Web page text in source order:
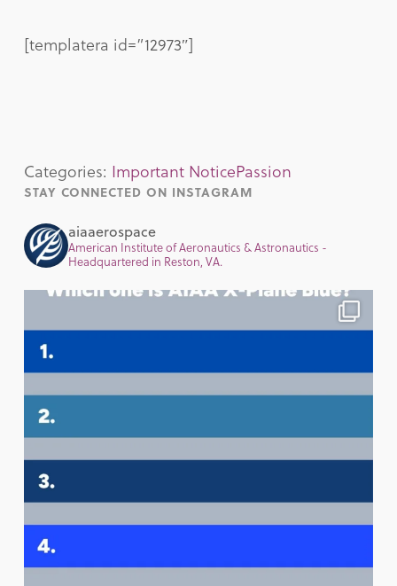
[templatera id=”12973″]
Categories: Important NoticePassion
STAY CONNECTED ON INSTAGRAM
aiaaerospace
American Institute of Aeronautics & Astronautics -
Headquartered in Reston, VA.